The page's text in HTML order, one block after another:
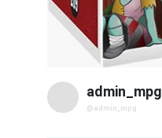
admin_mpg
@admin_mpg